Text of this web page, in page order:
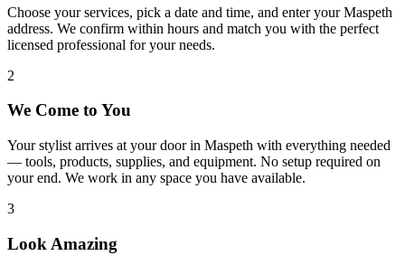
Choose your services, pick a date and time, and enter your Maspeth
address. We confirm within hours and match you with the perfect
licensed professional for your needs.
2
We Come to You
Your stylist arrives at your door in Maspeth with everything needed
— tools, products, supplies, and equipment. No setup required on
your end. We work in any space you have available.
3
Look Amazing